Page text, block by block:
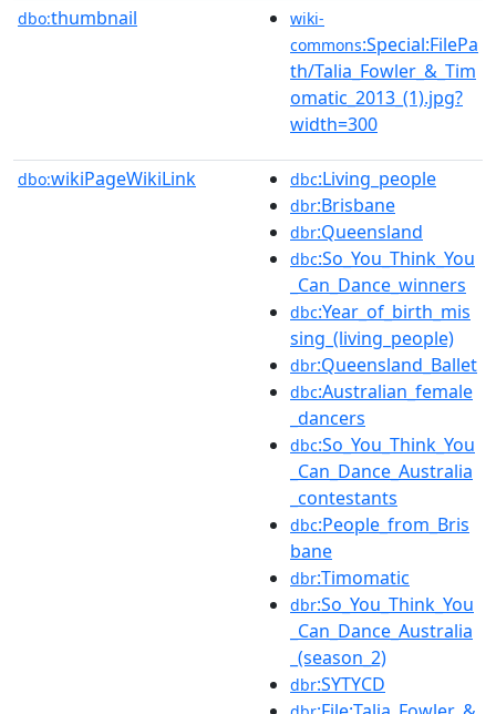
dbo:thumbnail
wiki-
commons:Special:FilePa
th/Talia_Fowler_&_Tim
omatic_2013_(1).jpg?
width=300
dbo:wikiPageWikiLink dbc:Living_people
dbr:Brisbane
dbr:Queensland
dbc:So_You_Think_You
_Can_Dance_winners
dbc:Year_of_birth_mis
sing_(living_people)
dbr:Queensland_Ballet
dbc:Australian_female
_dancers
dbc:So_You_Think_You
_Can_Dance_Australia
_contestants
dbc:People_from_Bris
bane
dbr:Timomatic
dbr:So_You_Think_You
_Can_Dance_Australia
_(season_2)
dbr:SYTYCD